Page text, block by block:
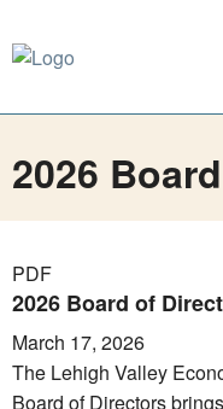
2026
PDF
2026 Board of
March 17, 2026
The Lehigh Valley
Board of Directors